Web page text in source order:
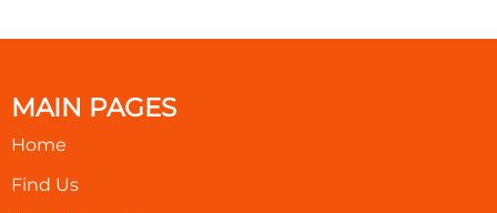
MAIN PAGES
Home
Find Us